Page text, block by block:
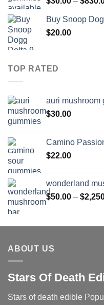
Buy Snoop
$20.00
TOP RATED
auri mushroom
$30.00
Camino
$22.00
wonderland
$50.00 – $
ABOUT US
Stars Of Death
Stars of death edible